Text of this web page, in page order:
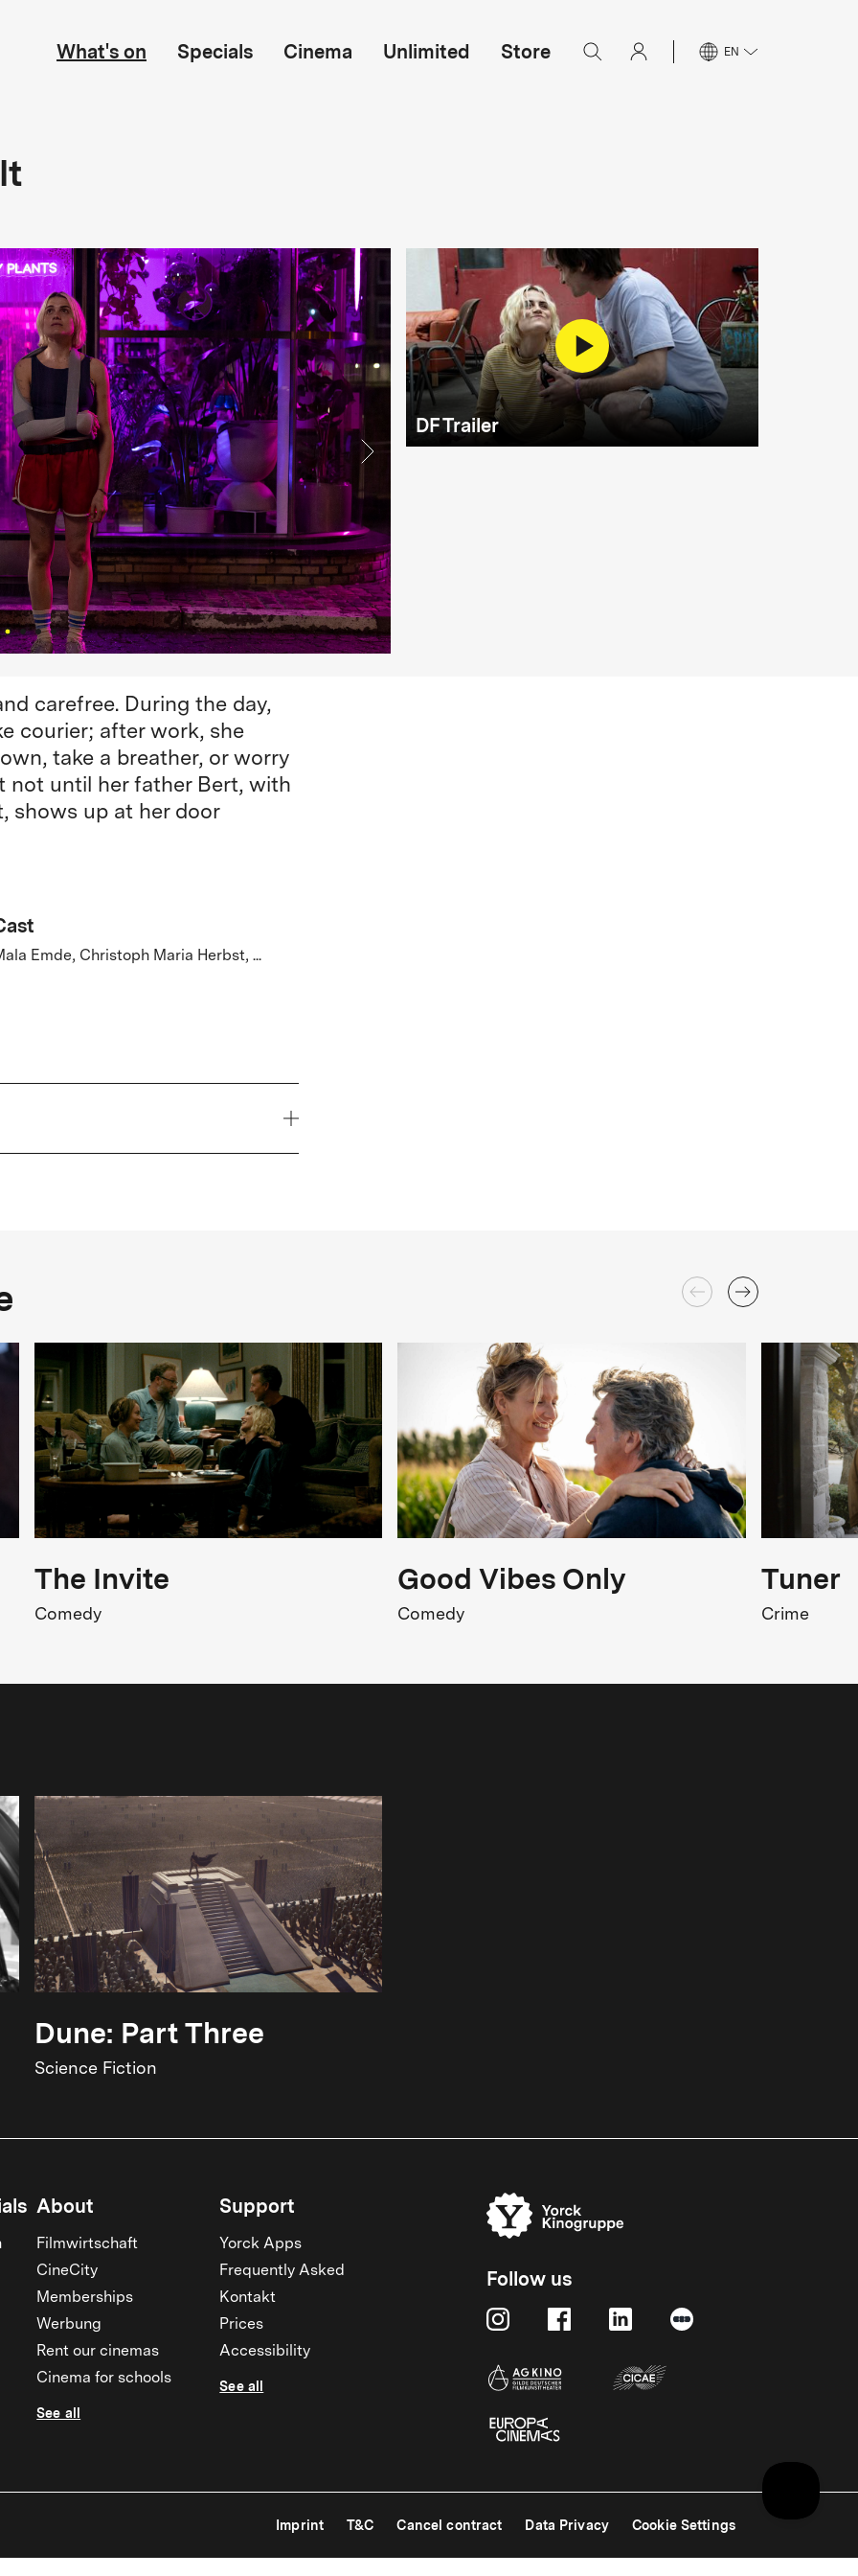
What's on Specials Cinema Unlimited Store EN
DF Trailer
carefree. During the day,
courier; after work, she
take a breather, or worry
not until her father Bert, with
shows up at her door
Emde, Christoph Maria Herbst, ...
Rating
FSK 12
Strong Language
Release
04.06.2026
The Invite
Comedy
Good Vibes Only
Comedy
Tuner
Crime
Dune: Part Three
Science Fiction
About
Filmwirtschaft
CineCity
Memberships
Werbung
Rent our cinemas
Cinema for schools
See all
Support
Yorck Apps
Frequently Asked
Kontakt
Prices
Accessibility
See all
Follow us
Imprint T&C Cancel contract Data Privacy Cookie Settings